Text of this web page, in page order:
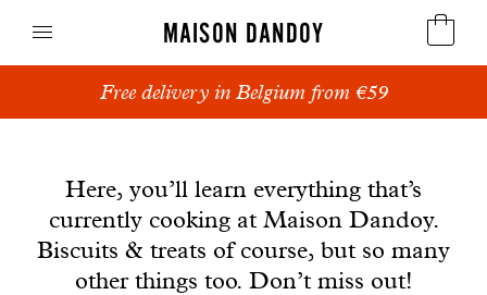
MAISON DANDOY
Speculoos
Breads
Cakes
Add a personalised message to your order.
Here, you’ll learn everything that’s
currently cooking at Maison Dandoy.
Biscuits & treats of course, but so many
other things too. Don’t miss out!